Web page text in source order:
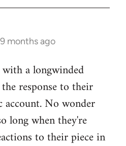
months ago
a longwinded
response to their
No wonder
long when they're
to their piece in